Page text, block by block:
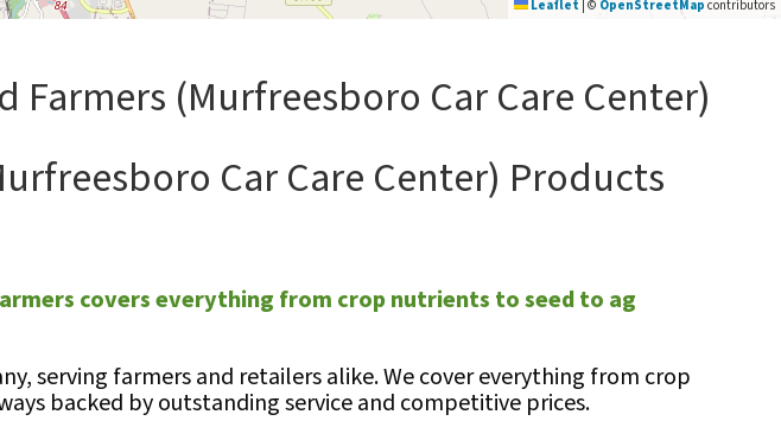
Leaflet © OpenStreetMap contributors
(Murfreesboro Car Care Center)
Car Care Center) Products
covers everything from crop nutrients to seed to ag
serving farmers and retailers alike. We cover everything from crop
backed by outstanding service and competitive prices.